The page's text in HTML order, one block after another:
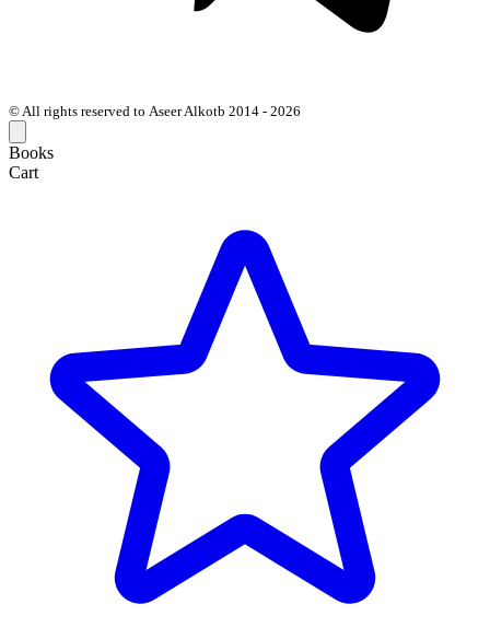
© All rights reserved to Aseer Alkotb 2014 - 2026
Books
Cart